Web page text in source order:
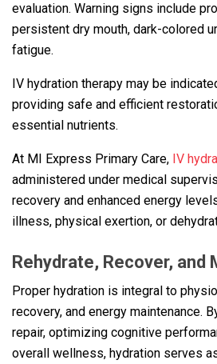
evaluation. Warning signs include
persistent dry mouth, dark-colored
fatigue.
IV hydration therapy may be
providing safe and efficient
essential nutrients.
At MI Express Primary Care, IV
administered under medical
recovery and enhanced energy
illness, physical exertion, or
Rehydrate, Recover, and
Proper hydration is integral to
recovery, and energy maintenance.
repair, optimizing cognitive
overall wellness, hydration serves